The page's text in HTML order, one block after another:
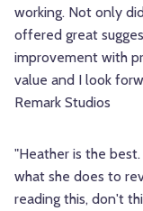
working. Not only
offered great
improvement with
value and I look
Remark Studios
"Heather is the
what she does to
reading this, don't